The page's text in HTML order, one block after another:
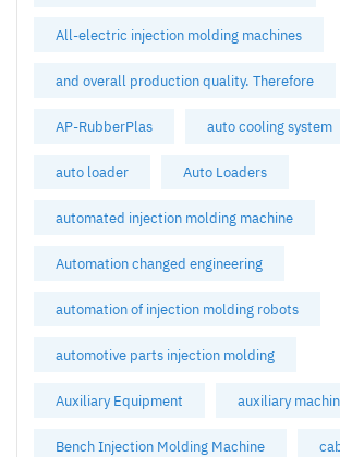
All-electric injection molding machines
and overall production quality. Therefore
AP-RubberPlas auto cooling system
auto loader Auto Loaders
automated injection molding machine
Automation changed engineering
automation of injection molding robots
automotive parts injection molding
Auxiliary Equipment auxiliary
Bench Injection Molding Machine